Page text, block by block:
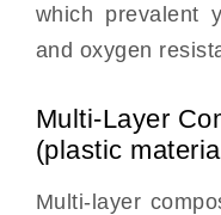
which prevalent
and oxygen
Multi-Layer
(plastic
Multi-layer